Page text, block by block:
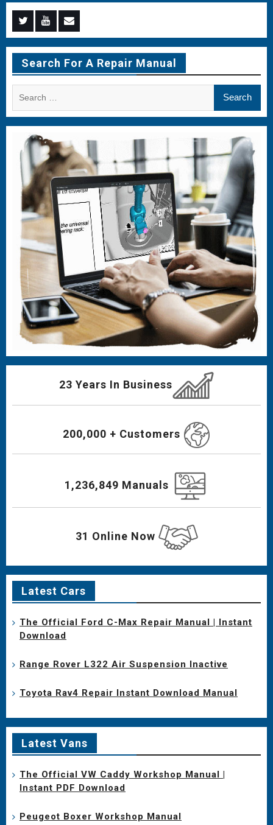
Menu
Item
Menu
Item
Menu
Item
Search For A Repair Manual
23 Years In Business
200,000 + Customers
1,236,849 Manuals
31 Online Now
Latest Cars
The Official Ford C-Max Repair Manual | Instant
Download
Range Rover L322 Air Suspension Inactive
Toyota Rav4 Repair Instant Download Manual
Latest Vans
The Official VW Caddy Workshop Manual |
Instant PDF Download
Peugeot Boxer Workshop Manual